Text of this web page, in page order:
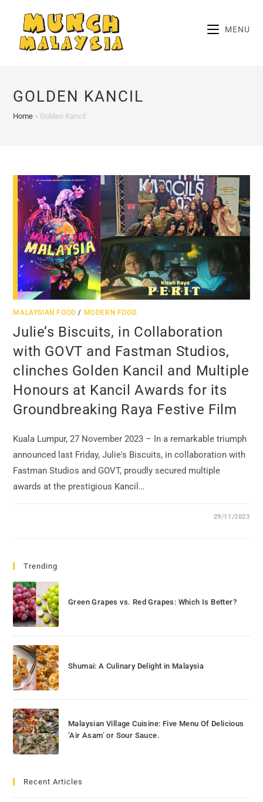
content
MENU
GOLDEN KANCIL
Home » Golden Kancil
MALAYSIAN FOOD / MODERN FOOD
Julie’s Biscuits, in Collaboration
with GOVT and Fastman Studios,
clinches Golden Kancil and Multiple
Honours at Kancil Awards for its
Groundbreaking Raya Festive Film
Kuala Lumpur, 27 November 2023 – In a remarkable triumph
announced last Friday, Julie's Biscuits, in collaboration with
Fastman Studios and GOVT, proudly secured multiple
awards at the prestigious Kancil…
29/11/2023
Trending
Green Grapes vs. Red Grapes: Which Is Better?
Shumai: A Culinary Delight in Malaysia
Malaysian Village Cuisine: Five Menu Of Delicious
‘Air Asam’ or Sour Sauce.
Recent Articles